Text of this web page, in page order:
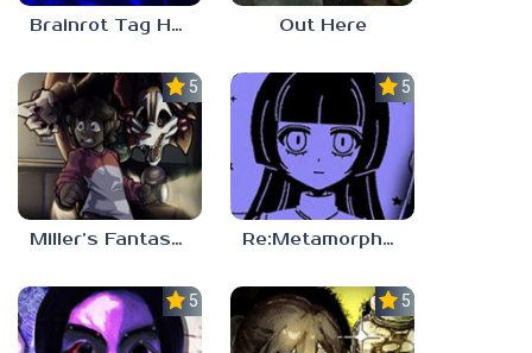
Brainrot Tag Horror Out Here
5.0
Miller’s Fantasy: PARTY
5.0
Re:Metamorphosis Candina
5.0 5.0